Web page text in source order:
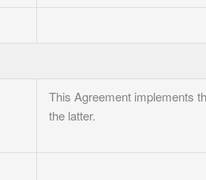
This Agreement implements
the latter.